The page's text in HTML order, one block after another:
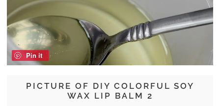
PICTURE OF DIY COLORFUL SOY
WAX LIP BALM 2
Pin it